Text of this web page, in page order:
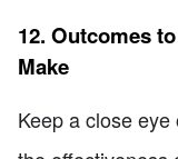
12. Outcomes
Make
Keep a close